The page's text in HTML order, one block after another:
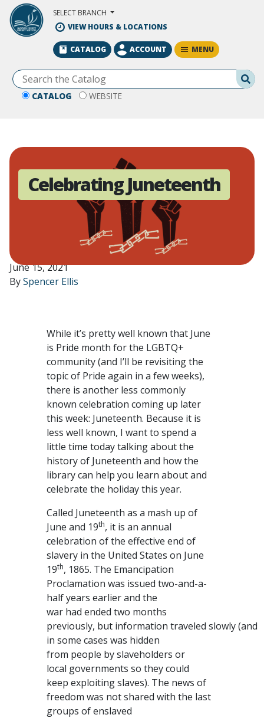
Skip to Main Content
SELECT BRANCH
VIEW HOURS & LOCATIONS
CATALOG WEBSITE
CATALOG ACCOUNT MENU
Celebrating Juneteenth
June 15, 2021
BySpencer Ellis
While it’s pretty well known that June
is Pride month for the LGBTQ+
community (and I’ll be revisiting the
topic of Pride again in a few weeks),
there is another less commonly
known celebration coming up later
this week: Juneteenth. Because it is
less well known, I want to spend a
little time today talking about the
history of Juneteenth and how the
library can help you learn about and
celebrate the holiday this year.
Called Juneteenth as a mash up of
June and 19th, it is an annual
celebration of the effective end of
slavery in the United States on June
19th, 1865. The Emancipation
Proclamation was issued two-and-a-
half years earlier and the
war had ended two months
previously, but information traveled slowly (and
in some cases was hidden
from people by slaveholders or
local governments so they could
keep exploiting slaves). The news of
freedom was not shared with the last
groups of enslaved